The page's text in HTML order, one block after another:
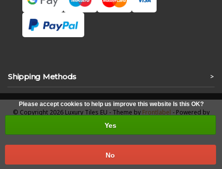
Shipping Methods >
Please accept cookies to help us improve this website Is this OK?
Yes
No
© Copyright 2026 Luxury Tiles EU - Theme by Frontlabel - Powered by
Lightspeed